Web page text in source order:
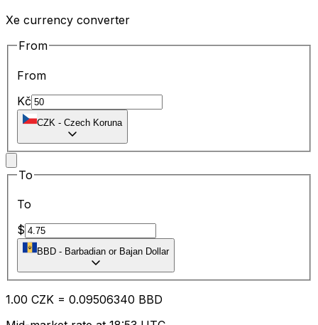
Xe currency converter
From
From
Kč
CZK - Czech Koruna
To
To
$
BBD - Barbadian or Bajan Dollar
1.00 CZK = 0.09506340 BBD